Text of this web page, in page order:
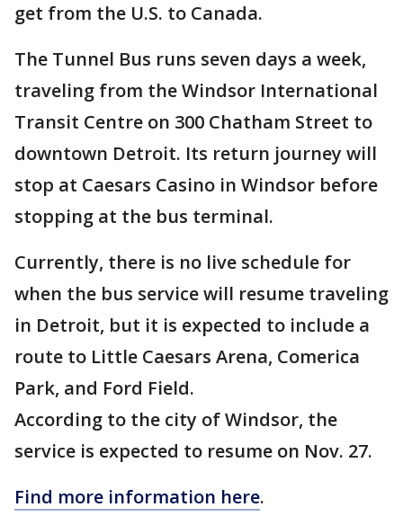
get from the U.S. to Canada.
The Tunnel Bus runs seven days a week,
traveling from the Windsor International
Transit Centre on 300 Chatham Street to
downtown Detroit. Its return journey will
stop at Caesars Casino in Windsor before
stopping at the bus terminal.
Currently, there is no live schedule for
when the bus service will resume traveling
in Detroit, but it is expected to include a
route to Little Caesars Arena, Comerica
Park, and Ford Field.
According to the city of Windsor, the
service is expected to resume on Nov. 27.
Find more information here.